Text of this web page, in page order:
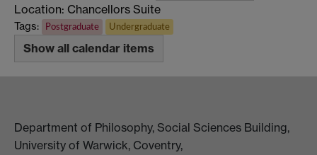
Location: Chancellors Suite
Tags: Postgraduate Undergraduate
Show all calendar items
Department of Philosophy, Social Sciences Building,
University of Warwick, Coventry,